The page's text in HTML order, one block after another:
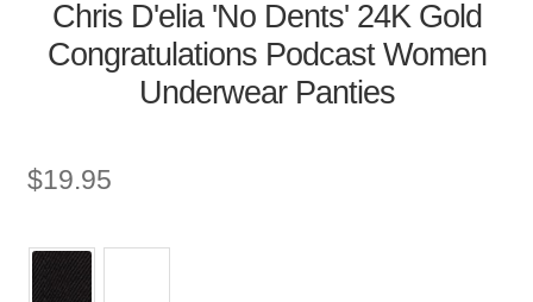
Chris D'elia 'No Dents' 24K Gold
Congratulations Podcast Women
Underwear Panties
$19.95